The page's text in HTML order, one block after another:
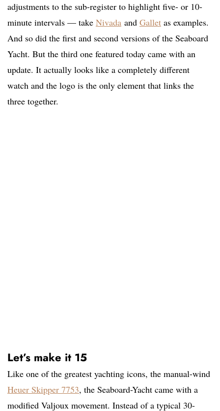
adjustments to the sub-register to highlight five- or 10-
minute intervals — take Nivada and Gallet as examples.
And so did the first and second versions of the Seaboard
Yacht. But the third one featured today came with an
update. It actually looks like a completely different
watch and the logo is the only element that links the
three together.
Let’s make it 15
Like one of the greatest yachting icons, the manual-wind
Heuer Skipper 7753, the Seaboard-Yacht came with a
modified Valjoux movement. Instead of a typical 30-